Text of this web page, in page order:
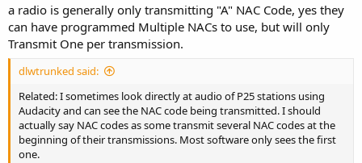
a radio is generally only transmitting "A" NAC Code, yes they
can have programmed Multiple NACs to use, but will only
Transmit One per transmission.
dlwtrunked said:
Related: I sometimes look directly at audio of P25 stations using
Audacity and can see the NAC code being transmitted. I should
actually say NAC codes as some transmit several NAC codes at the
beginning of their transmissions. Most software only sees the first
one.